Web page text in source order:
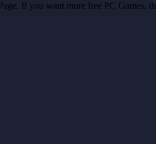
If you want more free PC Games,